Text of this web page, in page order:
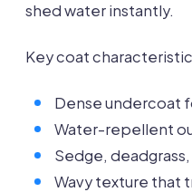
shed water instantly.
Key coat
Dense undercoat
Water-repellent
Sedge,
Wavy texture that